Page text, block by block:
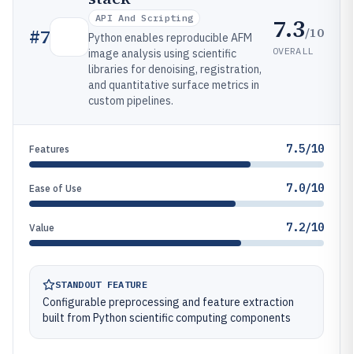
#7
API And Scripting
Python enables reproducible AFM
image analysis using scientific
libraries for denoising, registration,
and quantitative surface metrics in
custom pipelines.
7.3/10
OVERALL
Features 7.5/10
Ease of Use 7.0/10
Value 7.2/10
STANDOUT FEATURE
Configurable preprocessing and feature extraction
built from Python scientific computing components